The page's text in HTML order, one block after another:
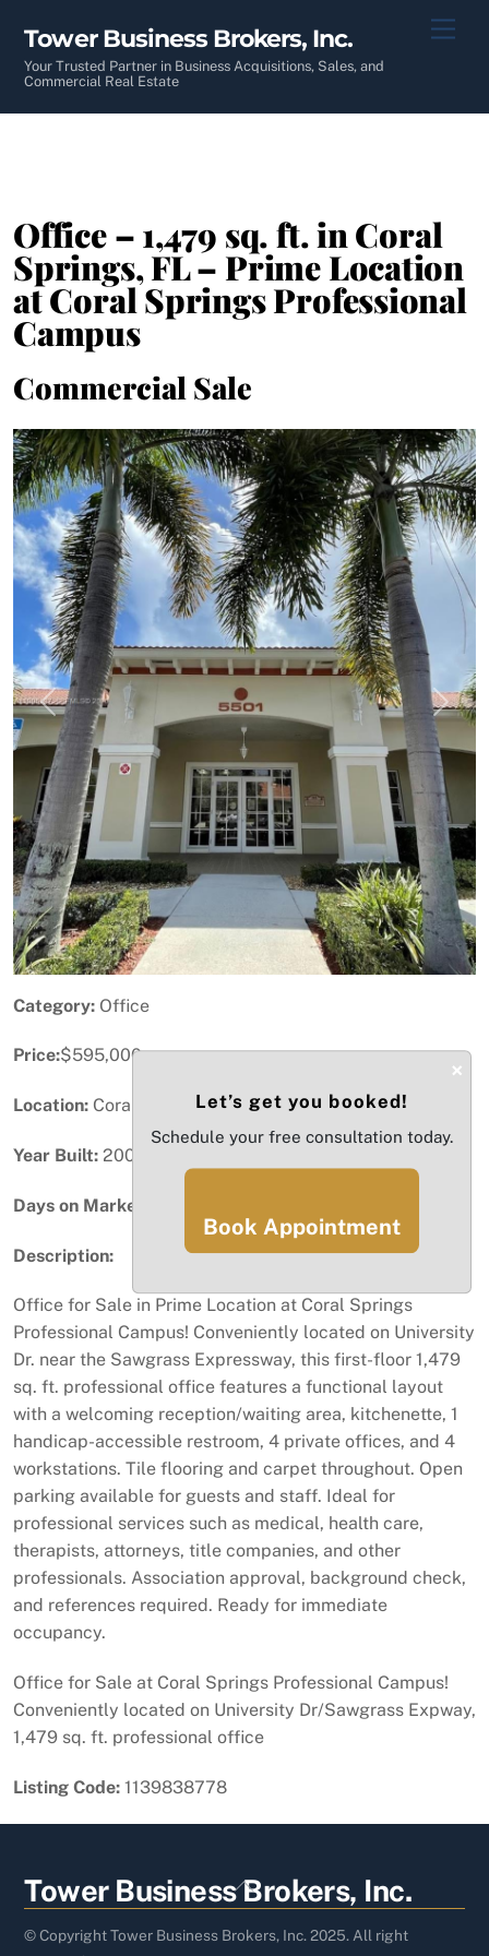
content
Tower Business Brokers, Inc.
Your Trusted Partner in Business Acquisitions, Sales, and
Commercial Real Estate
Office – 1,479 sq. ft. in Coral
Springs, FL – Prime Location
at Coral Springs Professional
Campus
Commercial Sale
Previous Next
Category: Office
Price:$595,000
Location: Coral Springs, FL
Year Built: 2004
Days on Market:
Description:
Office for Sale in Prime Location at Coral Springs
Professional Campus! Conveniently located on University
Dr. near the Sawgrass Expressway, this first-floor 1,479
sq. ft. professional office features a functional layout
with a welcoming reception/waiting area, kitchenette, 1
handicap-accessible restroom, 4 private offices, and 4
workstations. Tile flooring and carpet throughout. Open
parking available for guests and staff. Ideal for
professional services such as medical, health care,
therapists, attorneys, title companies, and other
professionals. Association approval, background check,
and references required. Ready for immediate
occupancy.
Office for Sale at Coral Springs Professional Campus!
Conveniently located on University Dr/Sawgrass Expway,
1,479 sq. ft. professional office
Listing Code: 1139838778
Back
To
Top
Tower Business Brokers, Inc.
© Copyright Tower Business Brokers, Inc. 2025. All right
×
Let’s get you booked!
Schedule your free consultation today.
Book Appointment